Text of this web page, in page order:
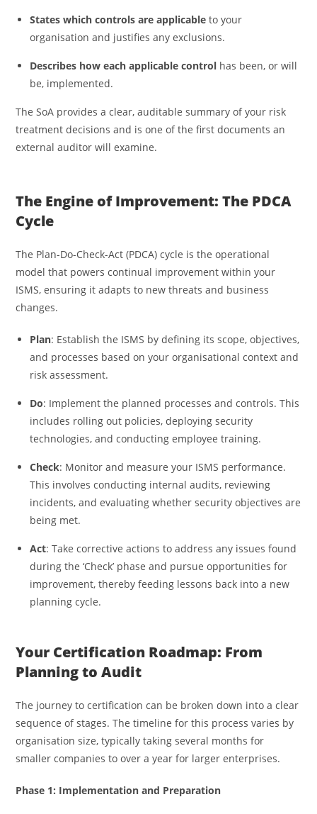
States which controls are applicable to your
organisation and justifies any exclusions.
Describes how each applicable control has been, or will
be, implemented.
The SoA provides a clear, auditable summary of your risk
treatment decisions and is one of the first documents an
external auditor will examine.
The Engine of Improvement: The PDCA
Cycle
The Plan-Do-Check-Act (PDCA) cycle is the operational
model that powers continual improvement within your
ISMS, ensuring it adapts to new threats and business
changes.
Plan: Establish the ISMS by defining its scope, objectives,
and processes based on your organisational context and
risk assessment.
Do: Implement the planned processes and controls. This
includes rolling out policies, deploying security
technologies, and conducting employee training.
Check: Monitor and measure your ISMS performance.
This involves conducting internal audits, reviewing
incidents, and evaluating whether security objectives are
being met.
Act: Take corrective actions to address any issues found
during the ‘Check’ phase and pursue opportunities for
improvement, thereby feeding lessons back into a new
planning cycle.
Your Certification Roadmap: From
Planning to Audit
The journey to certification can be broken down into a clear
sequence of stages. The timeline for this process varies by
organisation size, typically taking several months for
smaller companies to over a year for larger enterprises.
Phase 1: Implementation and Preparation